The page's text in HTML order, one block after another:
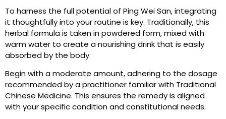
To harness the full potential of Ping Wei San, integrating
it thoughtfully into your routine is key. Traditionally, this
herbal formula is taken in powdered form, mixed with
warm water to create a nourishing drink that is easily
absorbed by the body.
Begin with a moderate amount, adhering to the dosage
recommended by a practitioner familiar with Traditional
Chinese Medicine. This ensures the remedy is aligned
with your specific condition and constitutional needs.